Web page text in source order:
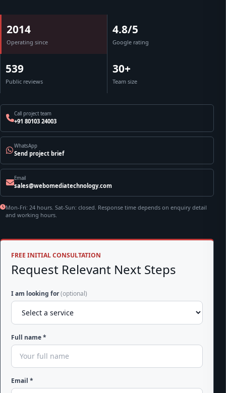
2014
Operating since
4.8/5
Google rating
539
Public reviews
30+
Team size
Call project team
+91 80103 24003
WhatsApp
Send project brief
Email
sales@webomediatechnology.com
Mon-Fri: 24 hours. Sat-Sun: closed. Response time depends on enquiry detail
and working hours.
FREE INITIAL CONSULTATION
Request Relevant Next Steps
I am looking for(optional)
Full name *
Email *